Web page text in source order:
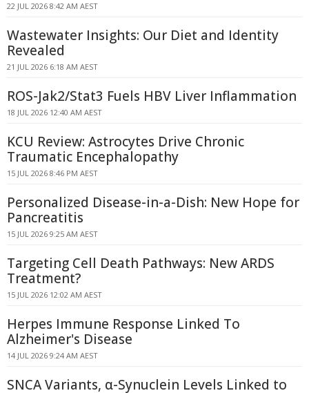
22 JUL 2026 8:42 AM AEST
Wastewater Insights: Our Diet and Identity
Revealed
21 JUL 2026 6:18 AM AEST
ROS-Jak2/Stat3 Fuels HBV Liver Inflammation
18 JUL 2026 12:40 AM AEST
KCU Review: Astrocytes Drive Chronic
Traumatic Encephalopathy
15 JUL 2026 8:46 PM AEST
Personalized Disease-in-a-Dish: New Hope for
Pancreatitis
15 JUL 2026 9:25 AM AEST
Targeting Cell Death Pathways: New ARDS
Treatment?
15 JUL 2026 12:02 AM AEST
Herpes Immune Response Linked To
Alzheimer's Disease
14 JUL 2026 9:24 AM AEST
SNCA Variants, α-Synuclein Levels Linked to